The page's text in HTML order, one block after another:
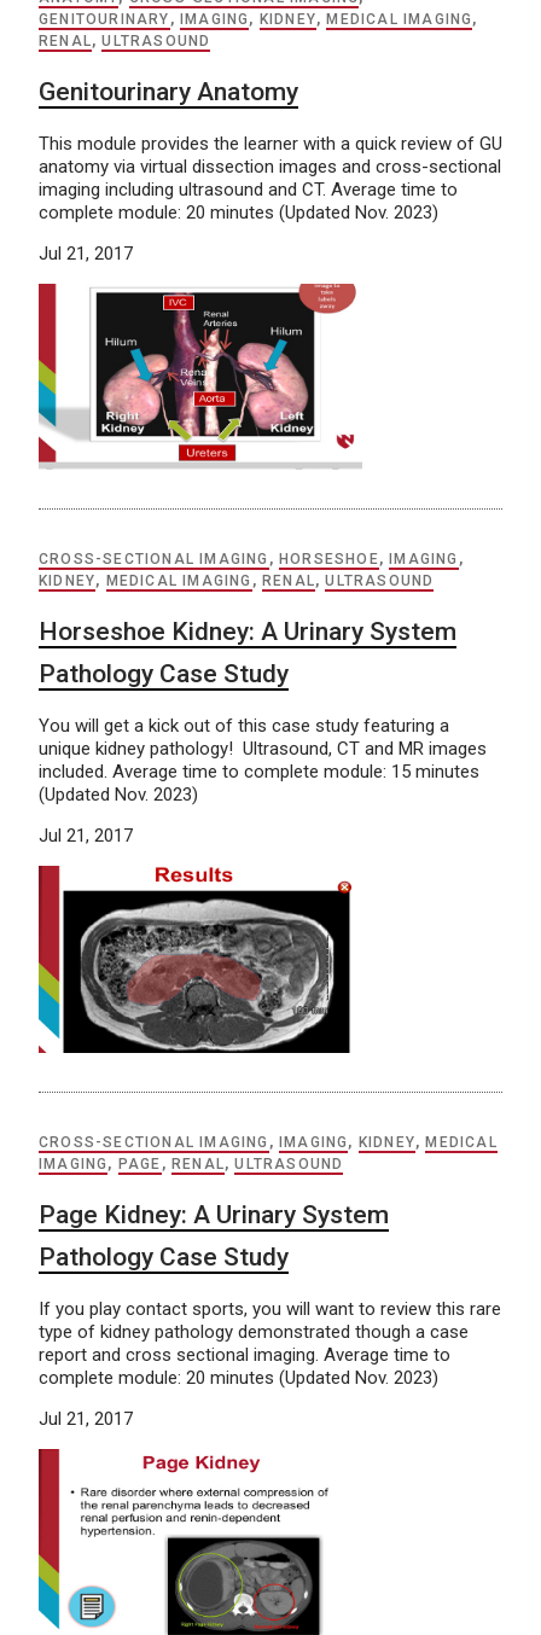
GENITOURINARY , IMAGING , KIDNEY, MEDICAL IMAGING ,
RENAL,ULTRASOUND
Genitourinary Anatomy
This module provides the learner with a quick review of GU
anatomy via virtual dissection images and cross-sectional
imaging including ultrasound and CT. Average time to
complete module: 20 minutes (Updated Nov. 2023)
Jul 21, 2017
CROSS-SECTIONAL IMAGING , HORSESHOE, IMAGING ,
KIDNEY, MEDICAL IMAGING , RENAL,ULTRASOUND
Horseshoe Kidney: A Urinary System
Pathology Case Study
You will get a kick out of this case study featuring a
unique kidney pathology! Ultrasound, CT and MR images
included. Average time to complete module: 15 minutes
(Updated Nov. 2023)
Jul 21, 2017
CROSS-SECTIONAL IMAGING ,IMAGING , KIDNEY,MEDICAL
IMAGING , PAGE ,RENAL,ULTRASOUND
Page Kidney: A Urinary System
Pathology Case Study
If you play contact sports, you will want to review this rare
type of kidney pathology demonstrated though a case
report and cross sectional imaging. Average time to
complete module: 20 minutes (Updated Nov. 2023)
Jul 21, 2017